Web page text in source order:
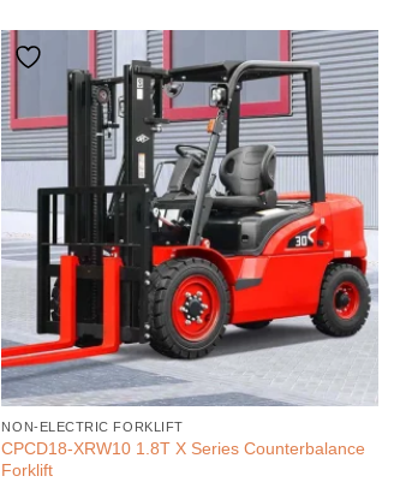
NON-ELECTRIC FORKLIFT
CPCD18-XRW10 1.8T X Series Counterbalance
Forklift